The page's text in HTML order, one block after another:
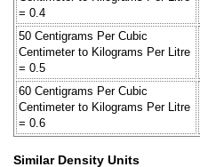
= 0.4
50 Centigrams Per Cubic
Centimeter to Kilograms Per Litre
= 0.5
60 Centigrams Per Cubic
Centimeter to Kilograms Per Litre
= 0.6
Similar Density Units